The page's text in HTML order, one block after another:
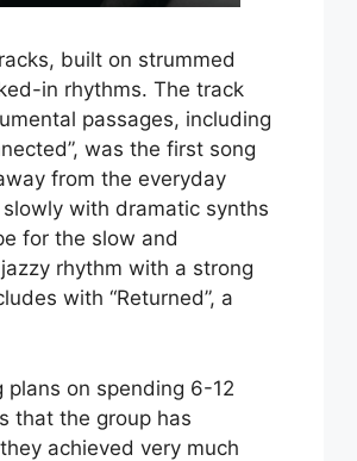
built on strummed
in rhythms. The track
passages, including
was the first song
from the everyday
with dramatic synths
for the slow and
rhythm with a strong
with “Returned”, a
plans on spending 6-12
that the group has
achieved very much